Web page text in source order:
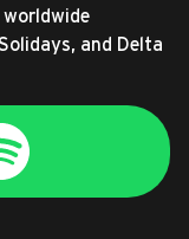
and Delta